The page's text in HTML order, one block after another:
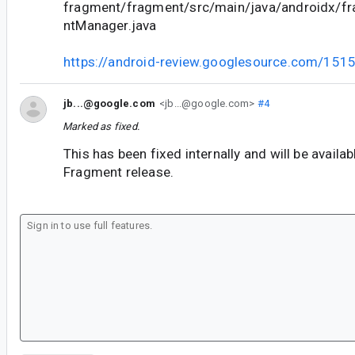
fragment/fragment/src/main/java/androidx/
ntManager.java
https://android-review.googlesource.com/
jb...@google.com <jb...@google.com> #4
Marked as fixed.
This has been fixed internally and will be
Fragment release.